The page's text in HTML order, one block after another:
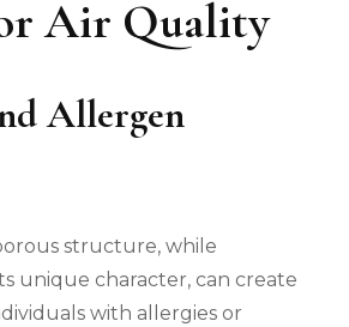
Air Quality
Allergen
structure, while
unique character, can create
with allergies or